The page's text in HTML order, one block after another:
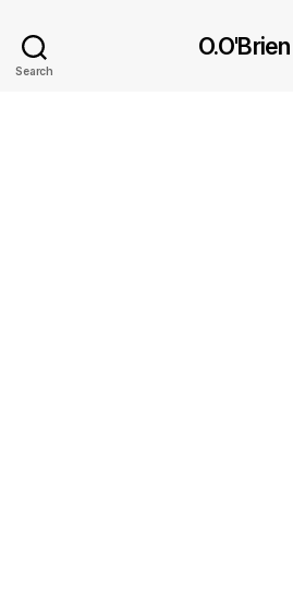
Search
O.O'Brien